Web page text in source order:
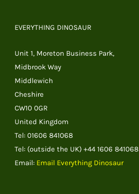
EVERYTHING DINOSAUR
Unit 1, Moreton Business Park,
Midbrook Way
Middlewich
Cheshire
CW10 0GR
United Kingdom
Tel: 01606 841068
Tel: (outside the UK) +44 1606 841068
Email: Email Everything Dinosaur